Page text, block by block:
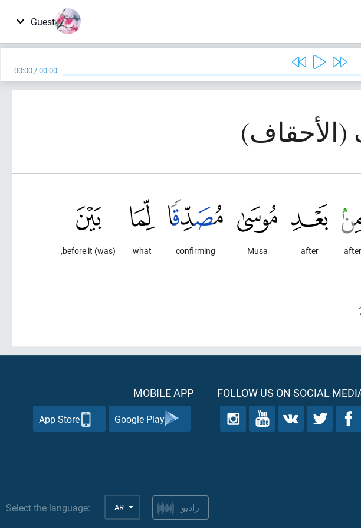
Guest
00:00 /00:00
after
after
Musa
confirming
what
(was) before it,
FOLLOW US ON SOCIAL
MOBILE APP
Google Play
App Store
Select the language: AR راديو